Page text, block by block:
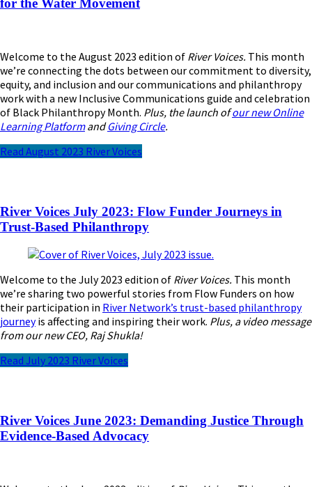
for the Water Movement
Welcome to the August 2023 edition of River Voices. This month
we’re connecting the dots between our commitment to diversity,
equity, and inclusion and our communications and philanthropy
work with a new Inclusive Communications guide and celebration
of Black Philanthropy Month. Plus, the launch ofour new Online
Learning PlatformandGiving Circle.
Read August 2023 River Voices
River Voices July 2023: Flow Funder Journeys in
Trust-Based Philanthropy
Welcome to the July 2023 edition of River Voices. This month
we’re sharing two powerful stories from Flow Funders on how
their participation in River Network’s trust-based philanthropy
journeyis affecting and inspiring their work. Plus, a video message
from our new CEO, Raj Shukla!
Read July 2023 River Voices
River Voices June 2023: Demanding Justice Through
Evidence-Based Advocacy